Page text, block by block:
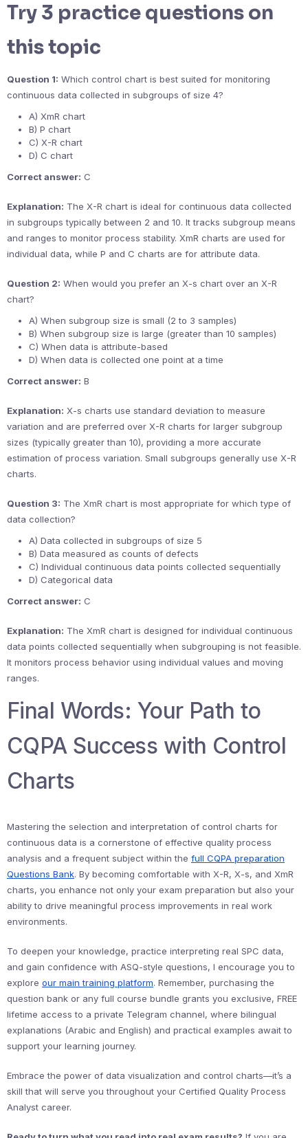
Try 3 practice questions on
this topic
Question 1: Which control chart is best suited for monitoring
continuous data collected in subgroups of size 4?
A) XmR chart
B) P chart
C) X-R chart
D) C chart
Correct answer: C
Explanation: The X-R chart is ideal for continuous data collected
in subgroups typically between 2 and 10. It tracks subgroup means
and ranges to monitor process stability. XmR charts are used for
individual data, while P and C charts are for attribute data.
Question 2: When would you prefer an X-s chart over an X-R
chart?
A) When subgroup size is small (2 to 3 samples)
B) When subgroup size is large (greater than 10 samples)
C) When data is attribute-based
D) When data is collected one point at a time
Correct answer: B
Explanation: X-s charts use standard deviation to measure
variation and are preferred over X-R charts for larger subgroup
sizes (typically greater than 10), providing a more accurate
estimation of process variation. Small subgroups generally use X-R
charts.
Question 3: The XmR chart is most appropriate for which type of
data collection?
A) Data collected in subgroups of size 5
B) Data measured as counts of defects
C) Individual continuous data points collected sequentially
D) Categorical data
Correct answer: C
Explanation: The XmR chart is designed for individual continuous
data points collected sequentially when subgrouping is not feasible.
It monitors process behavior using individual values and moving
ranges.
Final Words: Your Path to
CQPA Success with Control
Charts
Mastering the selection and interpretation of control charts for
continuous data is a cornerstone of effective quality process
analysis and a frequent subject within the full CQPA preparation
Questions Bank. By becoming comfortable with X-R, X-s, and XmR
charts, you enhance not only your exam preparation but also your
ability to drive meaningful process improvements in real work
environments.
To deepen your knowledge, practice interpreting real SPC data,
and gain confidence with ASQ-style questions, I encourage you to
explore our main training platform. Remember, purchasing the
question bank or any full course bundle grants you exclusive, FREE
lifetime access to a private Telegram channel, where bilingual
explanations (Arabic and English) and practical examples await to
support your learning journey.
Embrace the power of data visualization and control charts—it’s a
skill that will serve you throughout your Certified Quality Process
Analyst career.